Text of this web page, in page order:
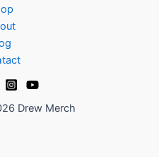
Drew Merch